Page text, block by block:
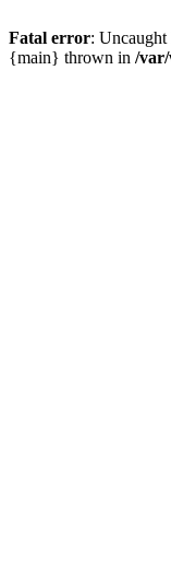
Fatal error:
{main} thrown in /